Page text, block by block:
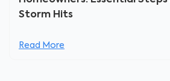
Storm Hits
Read More